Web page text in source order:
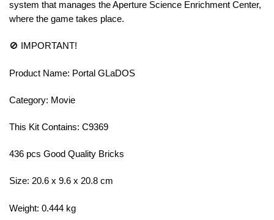
system that manages the Aperture Science Enrichment Center,
where the game takes place.
🚫 IMPORTANT!
Product Name: Portal GLaDOS
Category: Movie
This Kit Contains: C9369
436 pcs Good Quality Bricks
Size: 20.6 x 9.6 x 20.8 cm
Weight: 0.444 kg